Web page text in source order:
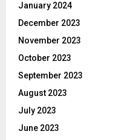
January 2024
December 2023
November 2023
October 2023
September 2023
August 2023
July 2023
June 2023